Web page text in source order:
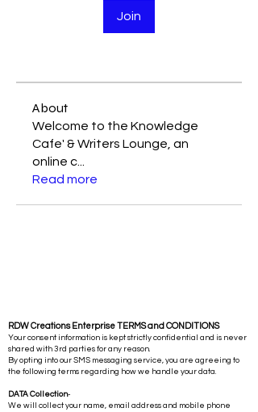
Join
About
Welcome to the Knowledge
Cafe' & Writers Lounge, an
online c
Read more
RDW Creations Enterprise TERMS and CONDITIONS
Your consent information is kept strictly confidential and is never
shared with 3rd parties for any reason.
By opting into our SMS messaging service, you are agreeing to
the following terms regarding how we handle your data.
DATA Collection-
We will collect your name, email address and mobile phone